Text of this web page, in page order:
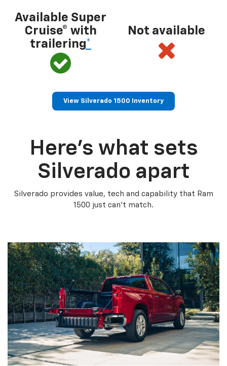
Available Super
Cruise® with
trailering*
Not available
View Silverado 1500 Inventory
Here’s what sets
Silverado apart
Silverado provides value, tech and capability that Ram
1500 just can’t match.